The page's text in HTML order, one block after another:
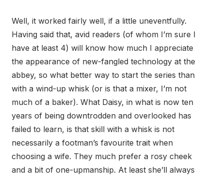
Well, it worked fairly well, if a little uneventfully.
Having said that, avid readers (of whom I’m sure I
have at least 4) will know how much I appreciate
the appearance of new-fangled technology at the
abbey, so what better way to start the series than
with a wind-up whisk (or is that a mixer, I’m not
much of a baker). What Daisy, in what is now ten
years of being downtrodden and overlooked has
failed to learn, is that skill with a whisk is not
necessarily a footman’s favourite trait when
choosing a wife. They much prefer a rosy cheek
and a bit of one-upmanship. At least she’ll always